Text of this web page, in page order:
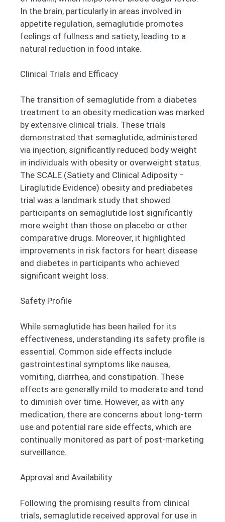
In the brain, particularly in areas involved in
appetite regulation, semaglutide promotes
feelings of fullness and satiety, leading to a
natural reduction in food intake.
Clinical Trials and Efficacy
The transition of semaglutide from a diabetes
treatment to an obesity medication was marked
by extensive clinical trials. These trials
demonstrated that semaglutide, administered
via injection, significantly reduced body weight
in individuals with obesity or overweight status.
The SCALE (Satiety and Clinical Adiposity −
Liraglutide Evidence) obesity and prediabetes
trial was a landmark study that showed
participants on semaglutide lost significantly
more weight than those on placebo or other
comparative drugs. Moreover, it highlighted
improvements in risk factors for heart disease
and diabetes in participants who achieved
significant weight loss.
Safety Profile
While semaglutide has been hailed for its
effectiveness, understanding its safety profile is
essential. Common side effects include
gastrointestinal symptoms like nausea,
vomiting, diarrhea, and constipation. These
effects are generally mild to moderate and tend
to diminish over time. However, as with any
medication, there are concerns about long-term
use and potential rare side effects, which are
continually monitored as part of post-marketing
surveillance.
Approval and Availability
Following the promising results from clinical
trials, semaglutide received approval for use in